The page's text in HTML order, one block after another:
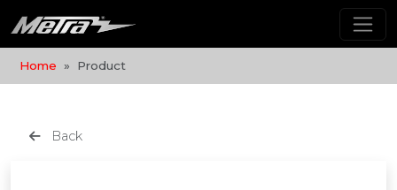
Home Product
Back